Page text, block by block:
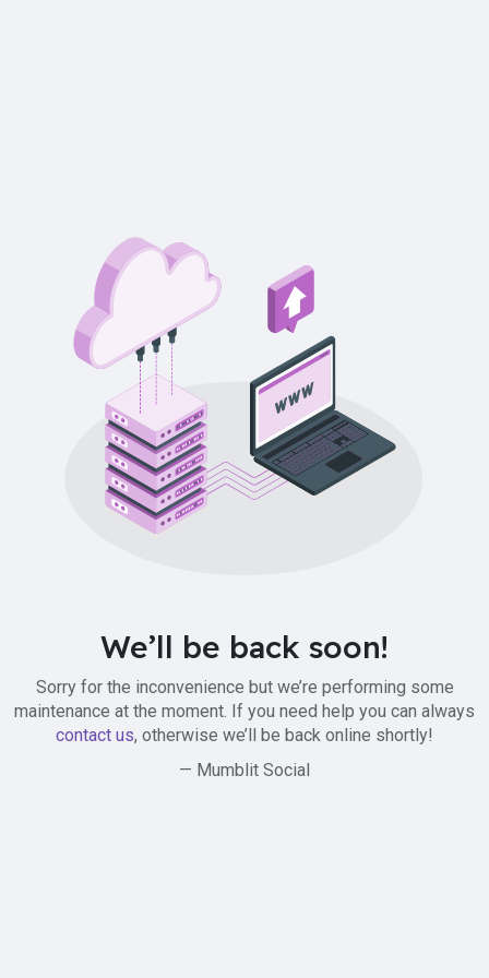
We’ll be back soon!
Sorry for the inconvenience but we’re performing some
maintenance at the moment. If you need help you can always
contact us, otherwise we’ll be back online shortly!
— Mumblit Social